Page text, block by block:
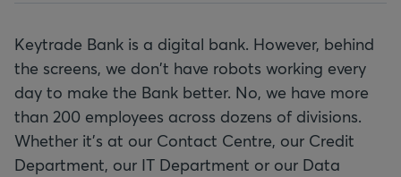
Keytrade Bank is a digital bank. However, behind
the screens, we don't have robots working every
day to make the Bank better. No, we have more
than 200 employees across dozens of divisions.
Whether it's at our Contact Centre, our Credit
Department, our IT Department or our Data